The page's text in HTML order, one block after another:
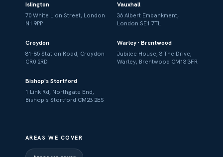
Islington
70 White Lion Street, London
N1 9PP
Vauxhall
36 Albert Embankment,
London SE1 7TL
Croydon
81–85 Station Road, Croydon
CR0 2RD
Warley · Brentwood
Jubilee House, 3 The Drive,
Warley, Brentwood CM13 3FR
Bishop's Stortford
1 Link Rd, Northgate End,
Bishop's Stortford CM23 2ES
AREAS WE COVER